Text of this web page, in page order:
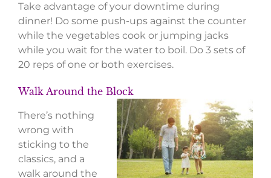
Take advantage of your downtime during
dinner! Do some push-ups against the counter
while the vegetables cook or jumping jacks
while you wait for the water to boil. Do 3 sets of
20 reps of one or both exercises.
Walk Around the Block
There’s nothing
wrong with
sticking to the
classics, and a
walk around the